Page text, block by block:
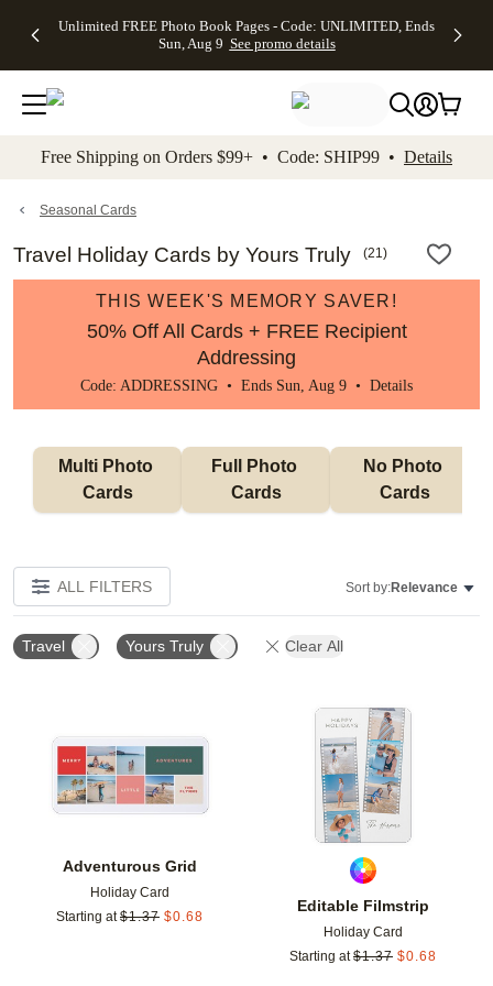
to main content Skip to footer Accessibility
Unlimited FREE Photo Book Pages - Code: UNLIMITED, Ends
Sun, Aug 9 See promo details
Off Almost
- No code
needed,
Ends Sun,
details
Cards + FREE
Addressing -
Code:
ADDRESSING,
details
Photo
FREE
Shipping -
Code:
Aug 9
details
Shipping
Orders
$99+ -
Code:
promo
All
Free Shipping on Orders $99+ • Code: SHIP99 • Details
Seasonal Cards
Travel Holiday Cards by Yours Truly (21)
THIS WEEK'S MEMORY SAVER!
50% Off All Cards + FREE Recipient
Addressing
Code: ADDRESSING • Ends Sun, Aug 9 • Details
Multi Photo
Cards
Full Photo
Cards
No Photo
Cards
ALL FILTERS Sort by:Relevance
Travel Yours Truly Clear All
Adventurous Grid
Holiday Card
Starting at $1.37 $0.68
Add to favorites
Editable Filmstrip
Holiday Card
Starting at $1.37 $0.68